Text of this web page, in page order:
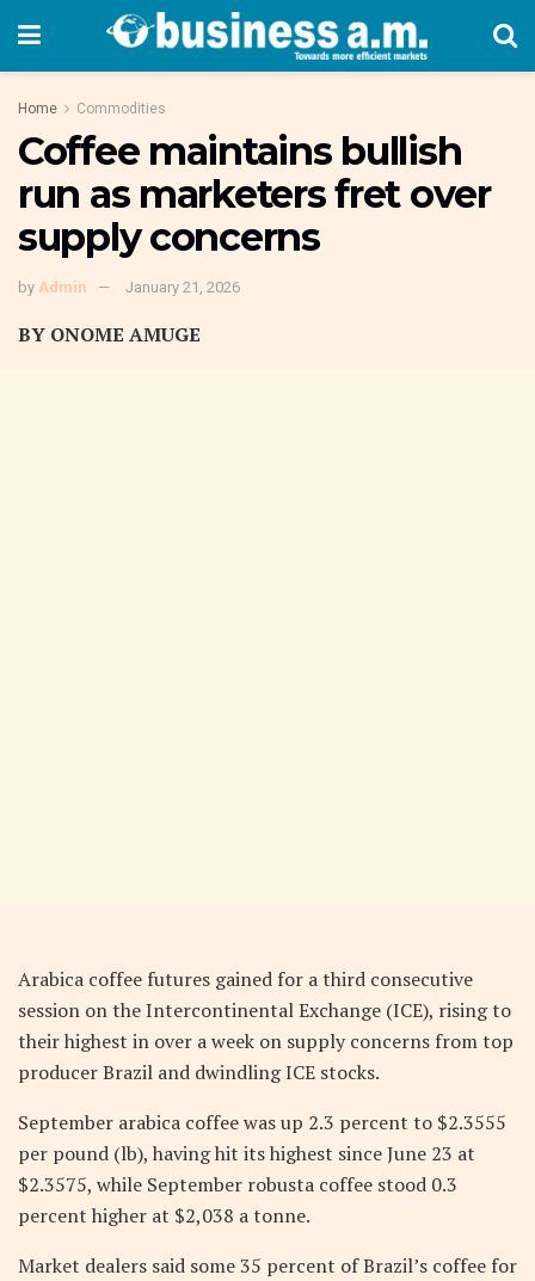
Home Commodities
Coffee maintains bullish
run as marketers fret over
supply concerns
by Admin January 21, 2026
BY ONOME AMUGE
Arabica coffee futures gained for a third consecutive
session on the Intercontinental Exchange (ICE), rising to
their highest in over a week on supply concerns from top
producer Brazil and dwindling ICE stocks.
September arabica coffee was up 2.3 percent to $2.3555
per pound (lb), having hit its highest since June 23 at
$2.3575, while September robusta coffee stood 0.3
percent higher at $2,038 a tonne.
Market dealers said some 35 percent of Brazil’s coffee for